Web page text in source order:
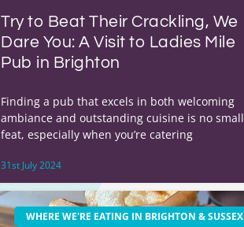
Try to Beat Their Crackling, We
Dare You: A Visit to Ladies Mile
Pub in Brighton
Finding a pub that excels in both welcoming
ambiance and outstanding cuisine is no small
feat, especially when you’re catering
31st July 2024
WHERE WE'RE EATING IN BRIGHTON & SUSSEX